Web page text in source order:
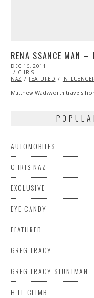
RENAISSANCE MAN –
POSTED
ON
DEC 16, 2011
2013
CHRIS
NAZ
FEATURED
Matthew Wadsworth travels
AUTOMOBILES
CHRIS NAZ
EXCLUSIVE
EYE CANDY
FEATURED
GREG TRACY
GREG TRACY STUNTMAN
HILL CLIMB